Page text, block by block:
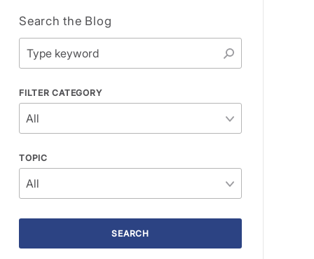
Search the Blog
FILTER CATEGORY
TOPIC
SEARCH